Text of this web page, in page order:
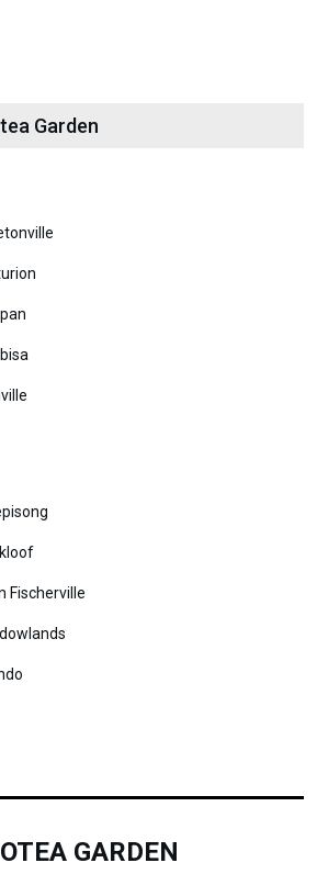
Garden
Fischerville
GARDEN